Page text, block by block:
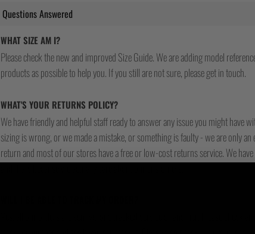
Questions Answered
WHAT SIZE AM I?
Please check the new and improved Size Guide. We are adding model
products as possible to help you. If you still are not sure, please get in touch.
WHAT'S YOUR RETURNS POLICY?
We have friendly and helpful staff ready to answer any issue you might have
sizing is wrong, or we made a mistake, or something is faulty - we are only an
return and most of our stores have a free or low-cost returns service. We
Yes, all our orders are sent via one tracked service or another. Please check